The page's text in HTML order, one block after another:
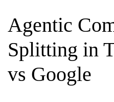
Agentic
Splitting in
vs Google